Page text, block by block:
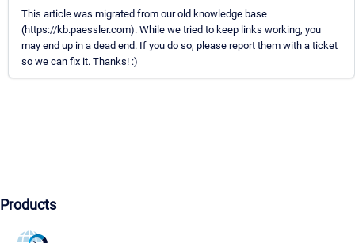
This article was migrated from our old knowledge base
(https://kb.paessler.com). While we tried to keep links working, you
may end up in a dead end. If you do so, please report them with a ticket
so we can fix it. Thanks! :)
Products